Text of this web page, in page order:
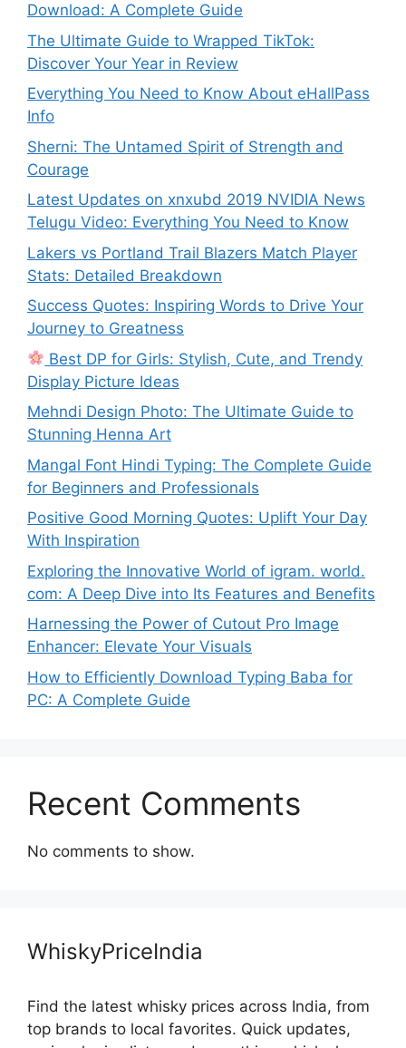
Download: A Complete Guide
The Ultimate Guide to Wrapped TikTok:
Discover Your Year in Review
Everything You Need to Know About eHallPass
Info
Sherni: The Untamed Spirit of Strength and
Courage
Latest Updates on xnxubd 2019 NVIDIA News
Telugu Video: Everything You Need to Know
Lakers vs Portland Trail Blazers Match Player
Stats: Detailed Breakdown
Success Quotes: Inspiring Words to Drive Your
Journey to Greatness
Best DP for Girls: Stylish, Cute, and Trendy
Display Picture Ideas
Mehndi Design Photo: The Ultimate Guide to
Stunning Henna Art
Mangal Font Hindi Typing: The Complete Guide
for Beginners and Professionals
Positive Good Morning Quotes: Uplift Your Day
With Inspiration
Exploring the Innovative World of igram. world.
com: A Deep Dive into Its Features and Benefits
Harnessing the Power of Cutout Pro Image
Enhancer: Elevate Your Visuals
How to Efficiently Download Typing Baba for
PC: A Complete Guide
Recent Comments
No comments to show.
WhiskyPriceIndia
Find the latest whisky prices across India, from
top brands to local favorites. Quick updates,